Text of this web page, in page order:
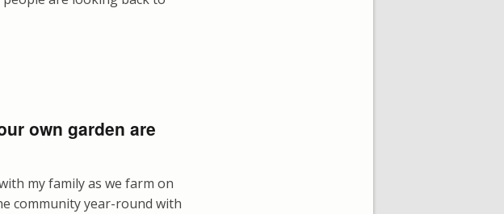
own garden are
my family as we farm on
community year-round with